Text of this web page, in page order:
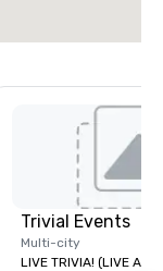
Trivial Events
Multi-city
LIVE TRIVIA! (LIVE AND